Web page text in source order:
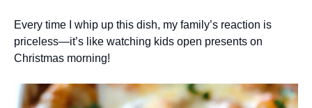
Every time I whip up this dish, my family’s reaction is
priceless—it’s like watching kids open presents on
Christmas morning!